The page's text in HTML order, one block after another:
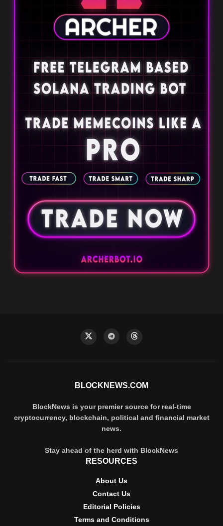
BLOCKNEWS.COM
BlockNews is your premier source for real-time
cryptocurrency, blockchain, political and financial market
news.
Stay ahead of the herd with BlockNews
RESOURCES
About Us
Contact Us
Editorial Policies
Terms and Conditions